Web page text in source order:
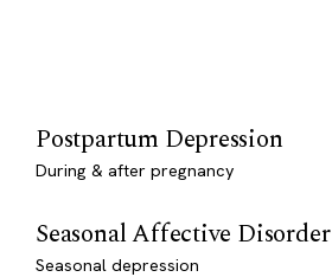
Postpartum Depression
During & after pregnancy
Seasonal Affective Disorder
Seasonal depression